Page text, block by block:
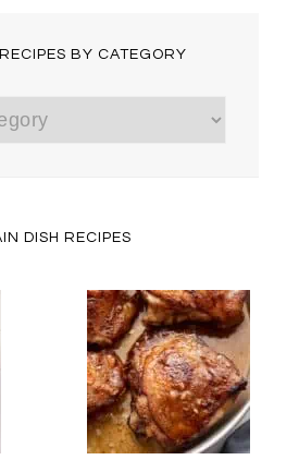
BY CATEGORY
DISH RECIPES